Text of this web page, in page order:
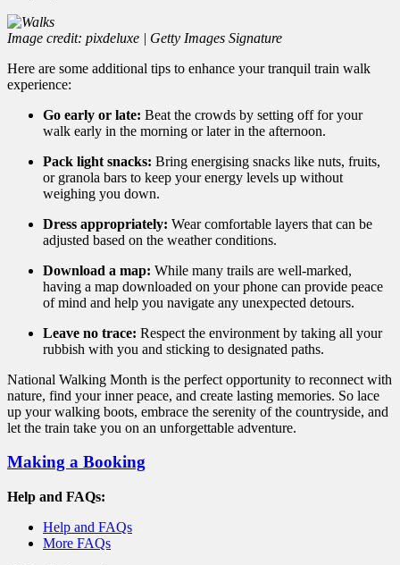
Image credit: pixdeluxe | Getty Images Signature
Here are some additional tips to enhance your tranquil train walk
experience:
Go early or late: Beat the crowds by setting off for your
walk early in the morning or later in the afternoon.
Pack light snacks: Bring energising snacks like nuts, fruits,
or granola bars to keep your energy levels up without
weighing you down.
Dress appropriately: Wear comfortable layers that can be
adjusted based on the weather conditions.
Download a map: While many trails are well-marked,
having a map downloaded on your phone can provide peace
of mind and help you navigate any unexpected detours.
Leave no trace: Respect the environment by taking all your
rubbish with you and sticking to designated paths.
National Walking Month is the perfect opportunity to reconnect with
nature, find your inner peace, and create lasting memories. So lace
up your walking boots, embrace the serenity of the countryside, and
let the train take you on an unforgettable adventure.
Making a Booking
Help and FAQs:
Help and FAQs
More FAQs